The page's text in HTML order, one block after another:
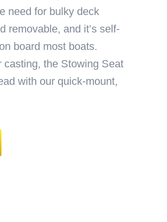
need for bulky deck
removable, and it’s self-
board most boats.
casting, the Stowing Seat
with our quick-mount,